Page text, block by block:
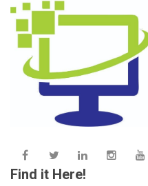
Find it Here!